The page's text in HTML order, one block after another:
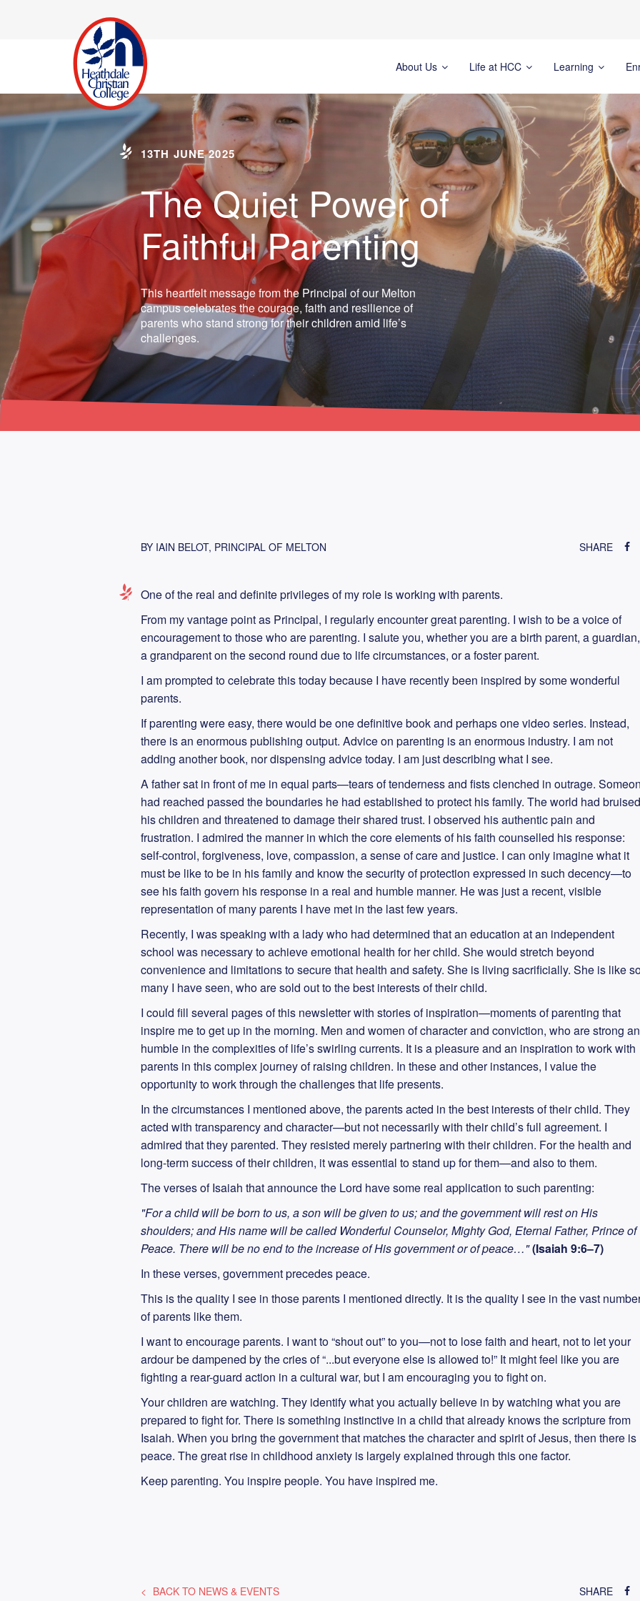
About Us Life at HCC Learning
13TH JUNE 2025
The Quiet Power of
Faithful Parenting
This heartfelt message from the Principal of our Melton
campus celebrates the courage, faith and resilience of
parents who stand strong for their children amid life’s
challenges.
BY IAIN BELOT, PRINCIPAL OF MELTON SHARE
One of the real and definite privileges of my role is working with parents.
From my vantage point as Principal, I regularly encounter great parenting. I wish to be a voice of
encouragement to those who are parenting. I salute you, whether you are a birth parent, a guardian,
a grandparent on the second round due to life circumstances, or a foster parent.
I am prompted to celebrate this today because I have recently been inspired by some wonderful
parents.
If parenting were easy, there would be one definitive book and perhaps one video series. Instead,
there is an enormous publishing output. Advice on parenting is an enormous industry. I am not
adding another book, nor dispensing advice today. I am just describing what I see.
A father sat in front of me in equal parts—tears of tenderness and fists clenched in outrage.
had reached passed the boundaries he had established to protect his family. The world had bruised
his children and threatened to damage their shared trust. I observed his authentic pain and
frustration. I admired the manner in which the core elements of his faith counselled his response:
self-control, forgiveness, love, compassion, a sense of care and justice. I can only imagine what it
must be like to be in his family and know the security of protection expressed in such decency—to
see his faith govern his response in a real and humble manner. He was just a recent, visible
representation of many parents I have met in the last few years.
Recently, I was speaking with a lady who had determined that an education at an independent
school was necessary to achieve emotional health for her child. She would stretch beyond
convenience and limitations to secure that health and safety. She is living sacrificially. She is like
many I have seen, who are sold out to the best interests of their child.
I could fill several pages of this newsletter with stories of inspiration—moments of parenting that
inspire me to get up in the morning. Men and women of character and conviction, who are strong
humble in the complexities of life’s swirling currents. It is a pleasure and an inspiration to work with
parents in this complex journey of raising children. In these and other instances, I value the
opportunity to work through the challenges that life presents.
In the circumstances I mentioned above, the parents acted in the best interests of their child. They
acted with transparency and character—but not necessarily with their child’s full agreement. I
admired that they parented. They resisted merely partnering with their children. For the health and
long-term success of their children, it was essential to stand up for them—and also to them.
The verses of Isaiah that announce the Lord have some real application to such parenting:
"For a child will be born to us, a son will be given to us; and the government will rest on His
shoulders; and His name will be called Wonderful Counselor, Mighty God, Eternal Father, Prince of
Peace. There will be no end to the increase of His government or of peace…"(Isaiah 9:6–7)
In these verses, government precedes peace.
This is the quality I see in those parents I mentioned directly. It is the quality I see in the vast
of parents like them.
I want to encourage parents. I want to “shout out” to you—not to lose faith and heart, not to let your
ardour be dampened by the cries of “...but everyone else is allowed to!” It might feel like you are
fighting a rear-guard action in a cultural war, but I am encouraging you to fight on.
Your children are watching. They identify what you actually believe in by watching what you are
prepared to fight for. There is something instinctive in a child that already knows the scripture from
Isaiah. When you bring the government that matches the character and spirit of Jesus, then there is
peace. The great rise in childhood anxiety is largely explained through this one factor.
Keep parenting. You inspire people. You have inspired me.
BACK TO NEWS & EVENTS SHARE